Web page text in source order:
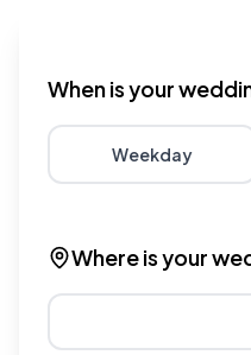
When is your
Weekday
Choose weekday for
Where is your